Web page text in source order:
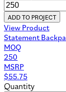
ADD TO PROJECT
View Product
Statement
MOQ
250
MSRP
$55.75
Quantity